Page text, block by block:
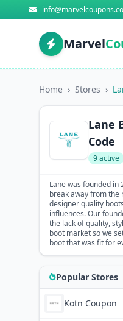
Marvel
Home › Stores ›
Lane
Code
9 active
Lane was founded in
break away from the
designer quality
influences. Our
the lack of quality,
boot market so we
boot that was fit for
Popular Stores
Kotn Coupon